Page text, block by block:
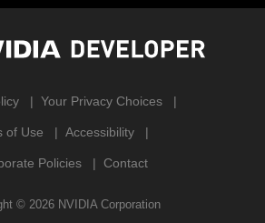
Your Privacy Choices
of Use Accessibility
Policies Contact
© 2026 NVIDIA Corporation